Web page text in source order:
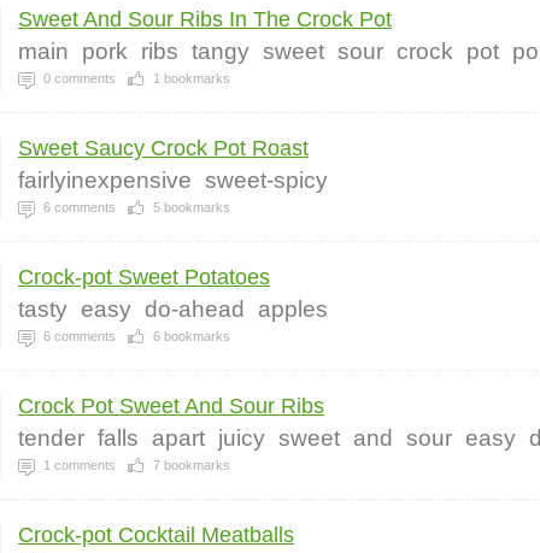
Sweet And Sour Ribs In The Crock Pot
main pork ribs tangy sweet sour crock pot
0 comments 1 bookmarks
Sweet Saucy Crock Pot Roast
fairlyinexpensive sweet-spicy
6 comments 5 bookmarks
Crock-pot Sweet Potatoes
tasty easy do-ahead apples
6 comments 6 bookmarks
Crock Pot Sweet And Sour Ribs
tender falls apart juicy sweet and sour easy
1 comments 7 bookmarks
Crock-pot Cocktail Meatballs